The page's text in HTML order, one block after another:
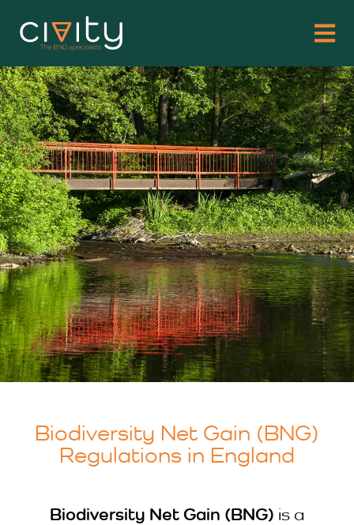
Biodiversity Net Gain (BNG)
Regulations in England
Biodiversity Net Gain (BNG) is a